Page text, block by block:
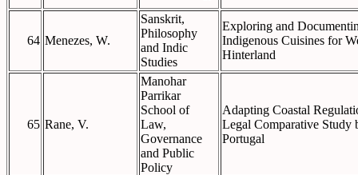
64 Menezes, W.
Sanskrit,
Philosophy
and Indic
Studies
Exploring and
Indigenous Cuisines for
Hinterland
65 Rane, V.
Manohar
Parrikar
School of
Law,
Governance
and Public
Policy
Adapting Coastal
Legal Comparative Study
Portugal